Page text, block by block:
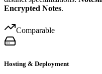
Encrypted Notes.
Comparable
Hosting & Deployment